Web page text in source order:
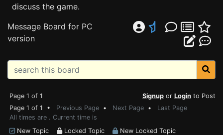
discuss the game.
Message Board for PC
version
Page 1 of 1 Signup or Login to Post
Page 1 of 1 • Previous Page • Next Page • Last Page
All times are . Current time is
New Topic
Locked Topic
New Locked Topic